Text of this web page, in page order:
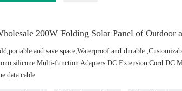
200W Folding Solar Panel of Outdoor
and save space,Waterproof and durable
silicone Multi-function Adapters DC Extension Cord DC
data cable